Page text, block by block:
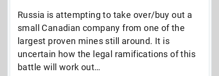
Russia is attempting to take over/buy out a
small Canadian company from one of the
largest proven mines still around. It is
uncertain how the legal ramifications of this
battle will work out…